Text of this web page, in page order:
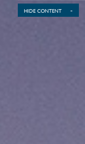
HIDE CONTENT -